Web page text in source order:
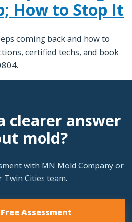
How to Stop It
coming back and how to
certified techs, and book
clearer answer
mold?
with MN Mold Company or
Twin Cities team.
Assessment